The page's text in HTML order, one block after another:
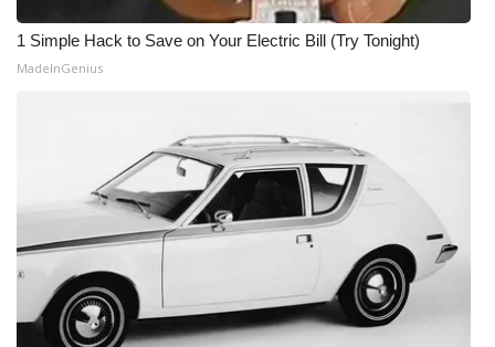
1 Simple Hack to Save on Your Electric Bill (Try Tonight)
MadeInGenius